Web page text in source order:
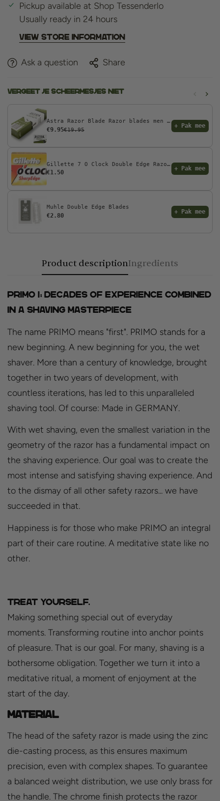
Pickup available at Shop Tessenderlo
Usually ready in 24 hours
View store information
Ask a question Share
Vergeet je scheermesjes niet ‹ ›
Astra Razor Blade Razor blades men - 100pcs - Double Edge razor blades
€9.95€19.95
+ Pak mee
Gillette 7 O Clock Double Edge Razor Blades
€1.50
+ Pak mee
Muhle Double Edge Blades
€2.80
+ Pak mee
Product descriptionIngredients
PRIMO I: Decades of Experience Combined
in a Shaving Masterpiece
The name PRIMO means "first". PRIMO stands for a
new beginning. A new beginning for you, the wet
shaver. More than a century of knowledge, brought
together in two years of development, with
countless iterations, has led to this unparalleled
shaving tool. Of course: Made in GERMANY.
With wet shaving, even the smallest variation in the
geometry of the razor has a fundamental impact on
the shaving experience. Our goal was to create the
most intense and satisfying shaving experience. And
to the dismay of all other safety razors... we have
succeeded in that.
Happiness is for those who make PRIMO an integral
part of their care routine. A meditative state like no
other.
Treat yourself.
Making something special out of everyday
moments. Transforming routine into anchor points
of pleasure. That is our goal. For many, shaving is a
bothersome obligation. Together we turn it into a
meditative ritual, a moment of enjoyment at the
start of the day.
Material
The head of the safety razor is made using the zinc
die-casting process, as this ensures maximum
precision, even with complex shapes. To guarantee
a balanced weight distribution, we use only brass for
the handle. The chrome finish protects the razor